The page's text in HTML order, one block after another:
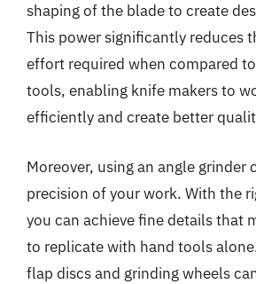
shaping of the blade to create
This power significantly reduces
effort required when compared
tools, enabling knife makers to
efficiently and create better
Moreover, using an angle grinder
precision of your work. With the
you can achieve fine details that
to replicate with hand tools
flap discs and grinding wheels